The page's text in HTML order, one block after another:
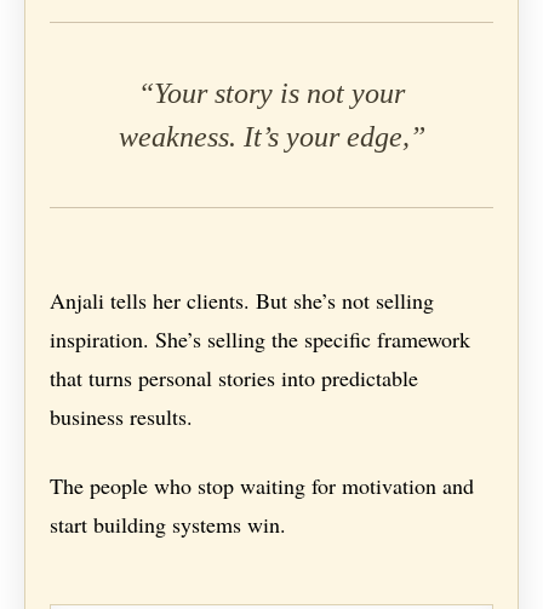
“Your story is not your
weakness. It’s your edge,”
Anjali tells her clients. But she’s not selling
inspiration. She’s selling the specific framework
that turns personal stories into predictable
business results.
The people who stop waiting for motivation and
start building systems win.